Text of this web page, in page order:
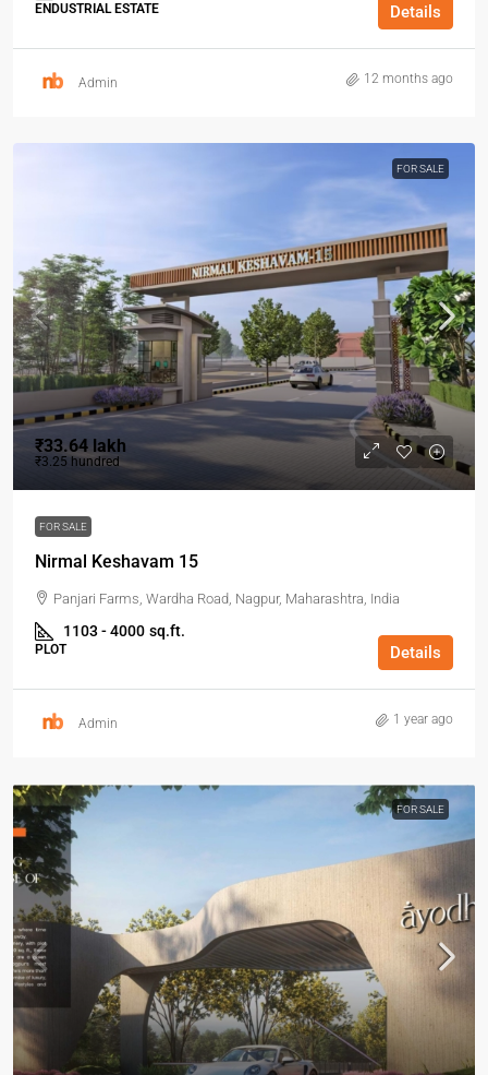
ENDUSTRIAL ESTATE Details
Admin 12 months ago
FOR SALE
₹33.64 lakh
₹3.25 hundred
FOR SALE
Nirmal Keshavam 15
Panjari Farms, Wardha Road, Nagpur, Maharashtra, India
1103 - 4000 sq.ft.
PLOT Details
Admin 1 year ago
FOR SALE